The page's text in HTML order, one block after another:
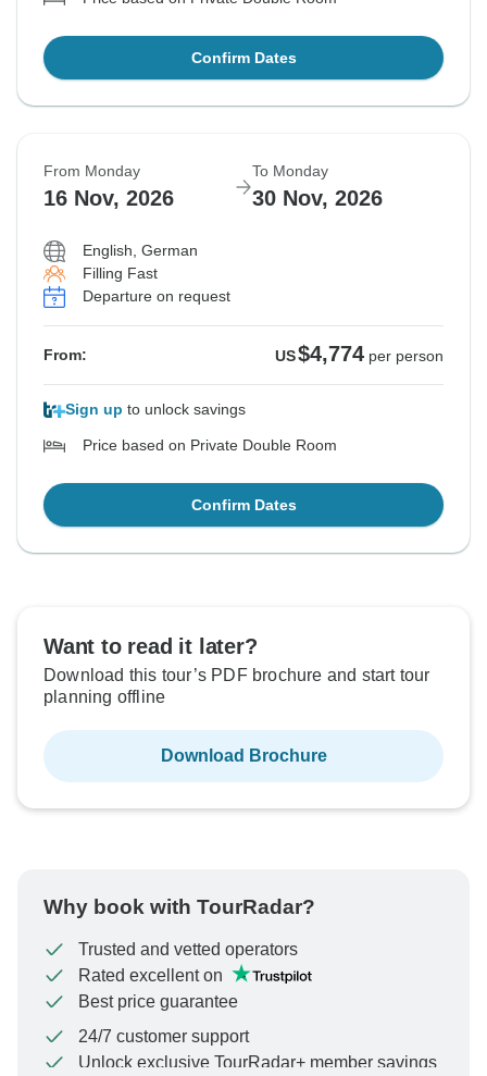
Confirm Dates
From Monday
16 Nov, 2026
To Monday
30 Nov, 2026
English, German
Filling Fast
Departure on request
From: US$4,774 per person
Sign up to unlock savings
Price based on Private Double Room
Confirm Dates
Want to read it later?
Download this tour’s PDF brochure and start tour
planning offline
Download Brochure
Why book with TourRadar?
Trusted and vetted operators
Rated excellent on
Best price guarantee
24/7 customer support
Unlock exclusive TourRadar+ member savings